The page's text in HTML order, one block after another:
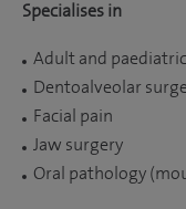
Specialises in
Adult and
Dentoalveolar
Facial pain
Jaw surgery
Oral pathology